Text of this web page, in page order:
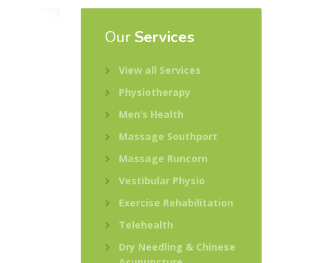
Our Services
View all Services
Physiotherapy
Men’s Health
Massage Southport
Massage Runcorn
Vestibular Physio
Exercise Rehabilitation
Telehealth
Dry Needling & Chinese